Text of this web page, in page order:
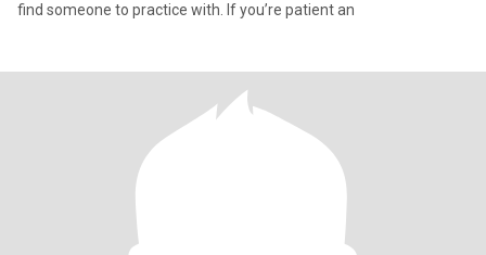
find someone to practice with. If you’re patient an